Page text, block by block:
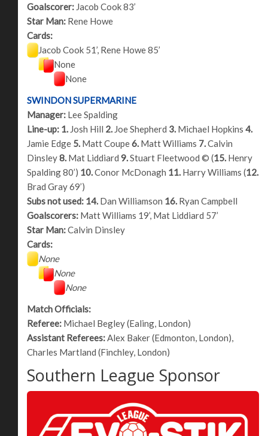
Goalscorer: Jacob Cook 83’
Star Man: Rene Howe
Cards:
Jacob Cook 51’, Rene Howe 85’
None
None
SWINDON SUPERMARINE
Manager: Lee Spalding
Line-up: 1. Josh Hill 2. Joe Shepherd 3. Michael Hopkins 4.
Jamie Edge 5. Matt Coupe6. Matt Williams 7.Calvin
Dinsley8. Mat Liddiard 9.Stuart Fleetwood © (15. Henry
Spalding 80’) 10.Conor McDonagh 11. Harry Williams (12.
Brad Gray 69’)
Subs not used: 14. Dan Williamson 16. Ryan Campbell
Goalscorers: Matt Williams 19’, Mat Liddiard 57’
Star Man:Calvin Dinsley
Cards:
None
None
None
Match Officials:
Referee: Michael Begley (Ealing, London)
Assistant Referees: Alex Baker (Edmonton, London),
Charles Martland (Finchley, London)
Southern League Sponsor